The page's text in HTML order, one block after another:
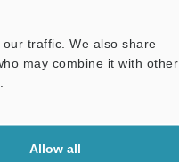
traffic. We also share
may combine it with other
Allow all